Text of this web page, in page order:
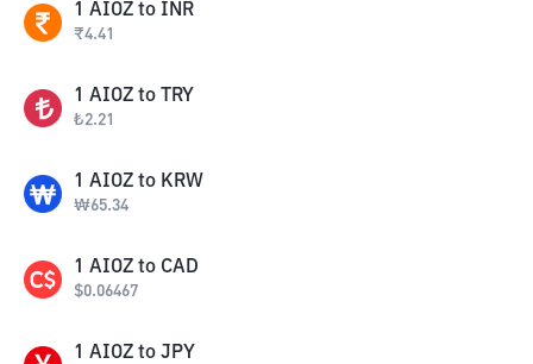
1 AIOZ to INR
₹4.41
1 AIOZ to TRY
₺2.21
1 AIOZ to KRW
₩65.34
1 AIOZ to CAD
$0.06467
1 AIOZ to JPY